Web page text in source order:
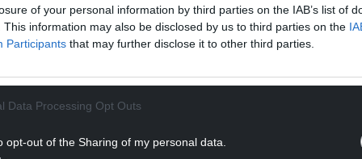
of your personal information by third parties on the IAB’s list of
This information may also be disclosed by us to third parties on the
Participants that may further disclose it to other third parties.
Data Processing Opt Outs
opt-out of the Sharing of my personal data.
READING BELOW